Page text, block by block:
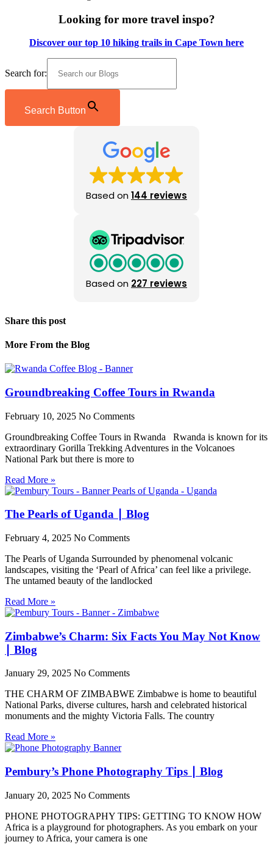
Looking for more travel inspo?
Discover our top 10 hiking trails in Cape Town here
Search for:
Search Button
Based on 144 reviews
Based on 227 reviews
Share this post
More From the Blog
Groundbreaking Coffee Tours in Rwanda
February 10, 2025 No Comments
Groundbreaking Coffee Tours in Rwanda Rwanda is known for its
extraordinary Gorilla Trekking Adventures in the Volcanoes
National Park but there is more to
Read More »
The Pearls of Uganda ∣ Blog
February 4, 2025 No Comments
The Pearls of Uganda Surrounded by phenomenal volcanic
landscapes, visiting the ‘Pearl of Africa’ can feel like a privilege.
The untamed beauty of the landlocked
Read More »
Zimbabwe’s Charm: Six Facts You May Not Know
∣ Blog
January 29, 2025 No Comments
THE CHARM OF ZIMBABWE Zimbabwe is home to beautiful
National Parks, diverse cultures, harsh and celebrated historical
monuments and the mighty Victoria Falls. The country
Read More »
Pembury’s Phone Photography Tips ∣ Blog
January 20, 2025 No Comments
PHONE PHOTOGRAPHY TIPS: GETTING TO KNOW HOW
Africa is a playground for photographers. As you embark on your
journey to Africa, your camera is one